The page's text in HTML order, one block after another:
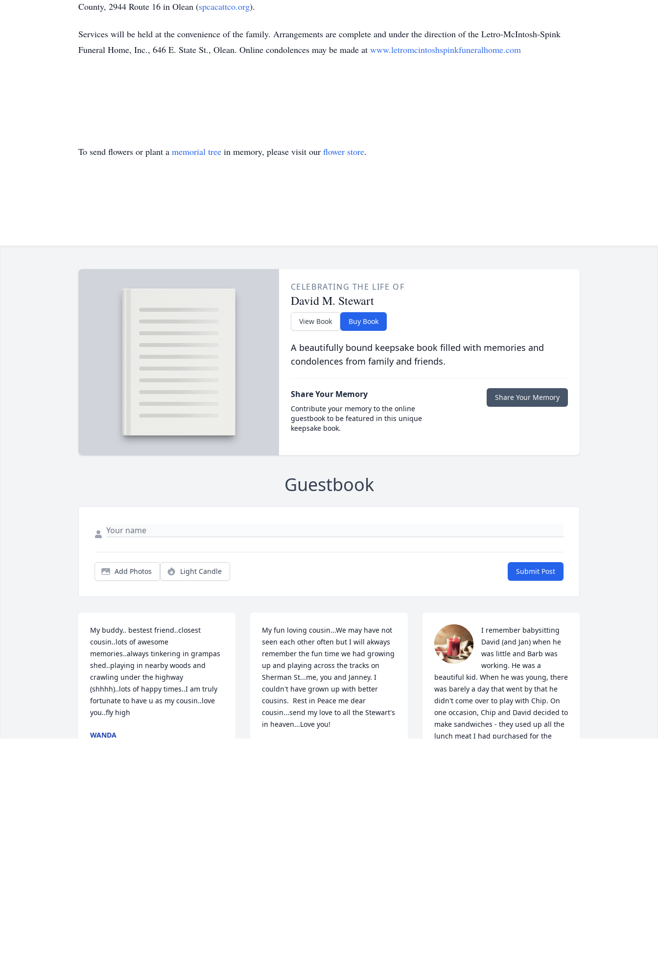
County, 2944 Route 16 in Olean (spcacattco.org).
Services will be held at the convenience of the family. Arrangements are complete and under the direction of the Letro-McIntosh-Spink
Funeral Home, Inc., 646 E. State St., Olean. Online condolences may be made at www.letromcintoshspinkfuneralhome.com
To send flowers or plant a memorial tree in memory, please visit our flower store.
CELEBRATING THE LIFE OF
David M. Stewart
View Book Buy Book
A beautifully bound keepsake book filled with memories and
condolences from family and friends.
Share Your Memory
Contribute your memory to the online
guestbook to be featured in this unique
keepsake book.
Share Your Memory
Guestbook
Add Photos Light Candle Submit Post
My buddy.. bestest friend..closest
cousin..lots of awesome
memories..always tinkering in grampas
shed..playing in nearby woods and
crawling under the highway
(shhhh)..lots of happy times..I am truly
fortunate to have u as my cousin..love
you..fly high
WANDA
My fun loving cousin...We may have not
seen each other often but I will akways
remember the fun time we had growing
up and playing across the tracks on
Sherman St...me, you and Janney. I
couldn't have grown up with better
cousins.  Rest in Peace me dear
cousin...send my love to all the Stewart's
in heaven...Love you!
I remember babysitting
David (and Jan) when he
was little and Barb was
working. He was a
beautiful kid. When he was young, there
was barely a day that went by that he
didn't come over to play with Chip. On
one occasion, Chip and David decided to
make sandwiches - they used up all the
lunch meat I had purchased for the